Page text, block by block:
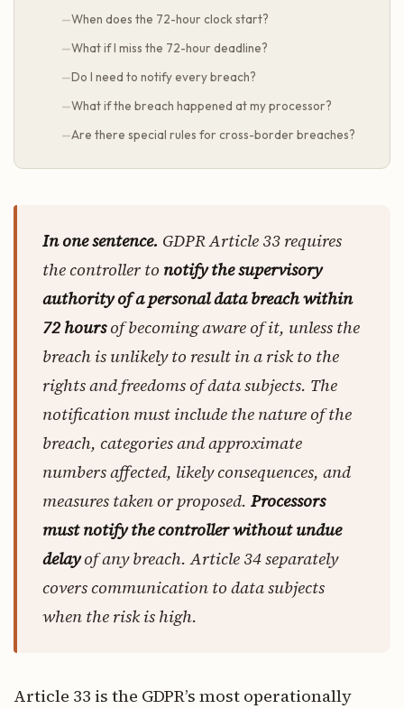
When does the 72-hour clock start?
What if I miss the 72-hour deadline?
Do I need to notify every breach?
What if the breach happened at my processor?
Are there special rules for cross-border breaches?
In one sentence. GDPR Article 33 requires
the controller to notify the supervisory
authority of a personal data breach within
72 hoursof becoming aware of it, unless the
breach is unlikely to result in a risk to the
rights and freedoms of data subjects. The
notification must include the nature of the
breach, categories and approximate
numbers affected, likely consequences, and
measures taken or proposed. Processors
must notify the controller without undue
delayof any breach. Article 34 separately
covers communication to data subjects
when the risk is high.
Article 33 is the GDPR’s most operationally